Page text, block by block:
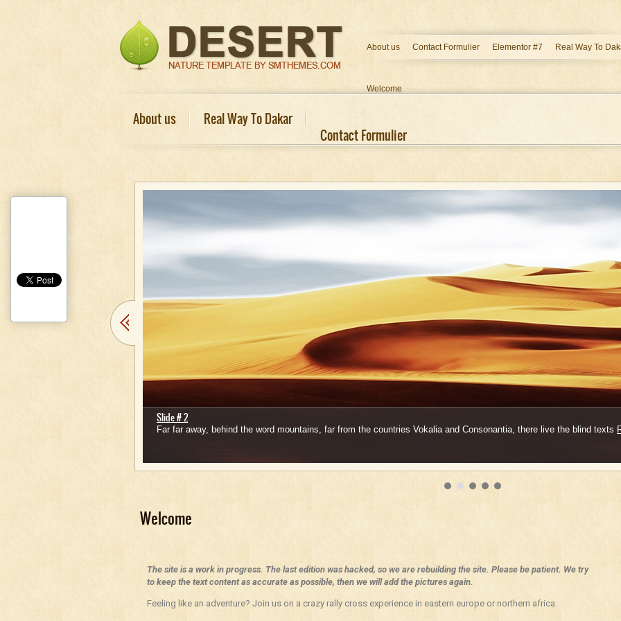
About us Contact Formulier Elementor #7 Real Way To
Welcome
About us
Real Way To Dakar
Contact Formulier
Slide # 2
Far far away, behind the word mountains, far from the countries Vokalia and Consonantia, there live the blind texts
Welcome
The site is a work in progress. The last edition was hacked, so we are rebuilding the site. Please be patient. We try
to keep the text content as accurate as possible, then we will add the pictures again.
Feeling like an adventure? Join us on a crazy rally cross experience in eastern europe or northern africa.